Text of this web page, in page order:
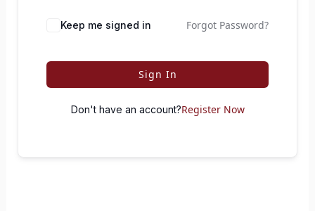
Keep me signed in Forgot Password?
Sign In
Don't have an account?Register Now